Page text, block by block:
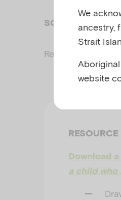
SOPHIE GUY,
Related to
Download
a child who
We
ancestry,
Strait
website